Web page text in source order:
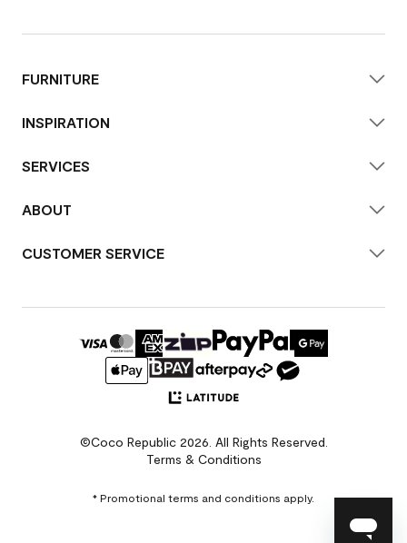
FURNITURE
INSPIRATION
SERVICES
ABOUT
CUSTOMER SERVICE
©Coco Republic 2026. All Rights Reserved.
Terms & Conditions
* Promotional terms and conditions apply.